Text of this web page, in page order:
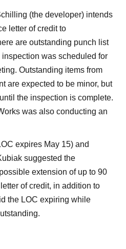
(the developer) intends
letter of credit to
are outstanding punch list
was scheduled for
Outstanding items from
are expected to be minor, but
the inspection is complete.
was also conducting an
expires May 15) and
suggested the
extension of up to 90
of credit, in addition to
the LOC expiring while